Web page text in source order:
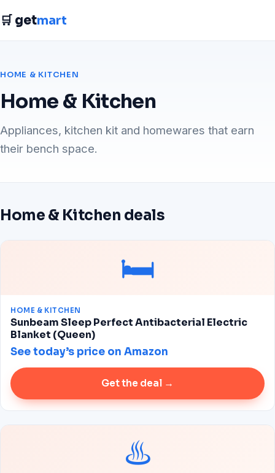
🛒 getmart
HOME & KITCHEN
Home & Kitchen
Appliances, kitchen kit and homewares that earn
their bench space.
Home & Kitchen deals
🛏️
HOME & KITCHEN
Sunbeam Sleep Perfect Antibacterial Electric
Blanket (Queen)
See today’s price on Amazon
Get the deal →
♨️